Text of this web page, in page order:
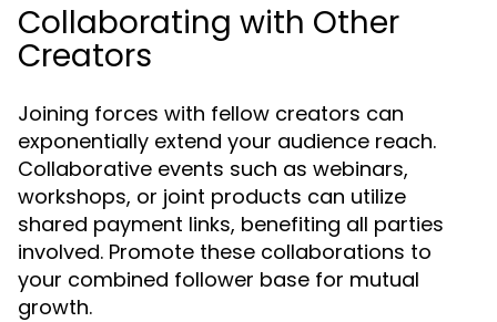
Collaborating with Other
Creators
Joining forces with fellow creators can
exponentially extend your audience reach.
Collaborative events such as webinars,
workshops, or joint products can utilize
shared payment links, benefiting all parties
involved. Promote these collaborations to
your combined follower base for mutual
growth.